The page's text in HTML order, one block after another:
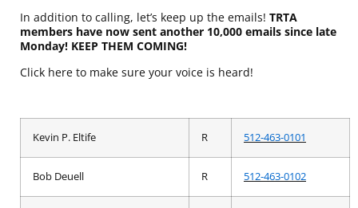
In addition to calling, let’s keep up the emails! TRTA
members have now sent another 10,000 emails since late
Monday! KEEP THEM COMING!
Click here to make sure your voice is heard!
Kevin P. Eltife R 512-463-0101
Bob Deuell R 512-463-0102